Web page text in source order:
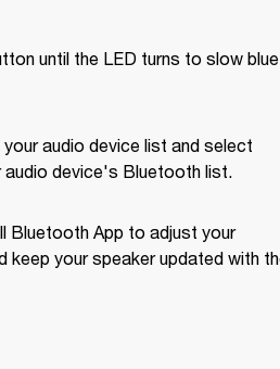
until the LED turns to slow blue
audio device list and select
audio device's Bluetooth list.
Bluetooth App to adjust your
keep your speaker updated with